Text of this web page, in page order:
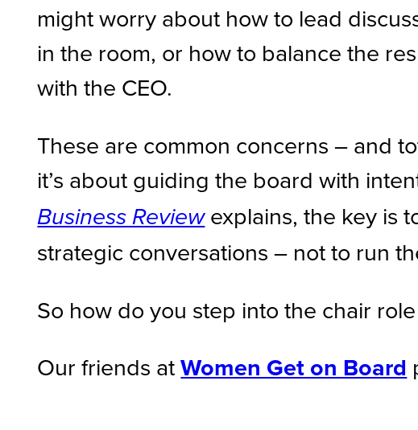
might worry about how to lead
in the room, or how to balance the
with the CEO.
These are common concerns – and
it’s about guiding the board with
Business Reviewexplains, the key is
strategic conversations – not to run
So how do you step into the chair
Our friends atWomen Get on Board